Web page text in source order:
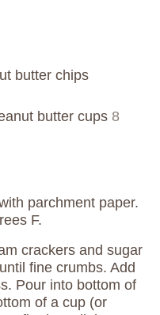
butter chips
butter cups 8
parchment paper.
F.
crackers and sugar
fine crumbs. Add
Pour into bottom of
of a cup (or